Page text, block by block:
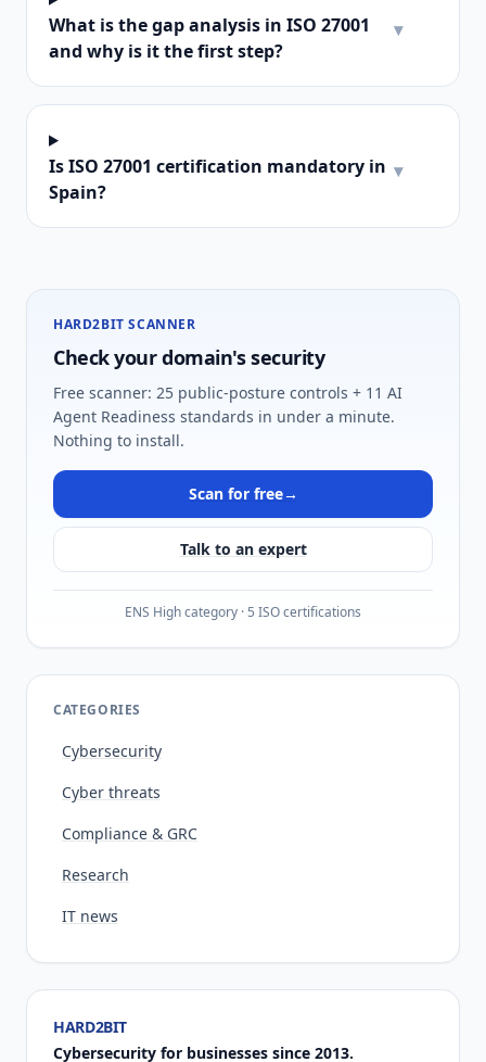
What is the gap analysis in ISO 27001
and why is it the first step?
▾
Is ISO 27001 certification mandatory in
Spain?
▾
HARD2BIT SCANNER
Check your domain's security
Free scanner: 25 public-posture controls + 11 AI
Agent Readiness standards in under a minute.
Nothing to install.
Scan for free→
Talk to an expert
ENS High category · 5 ISO certifications
CATEGORIES
Cybersecurity
Cyber threats
Compliance & GRC
Research
IT news
HARD2BIT
Cybersecurity for businesses since 2013.